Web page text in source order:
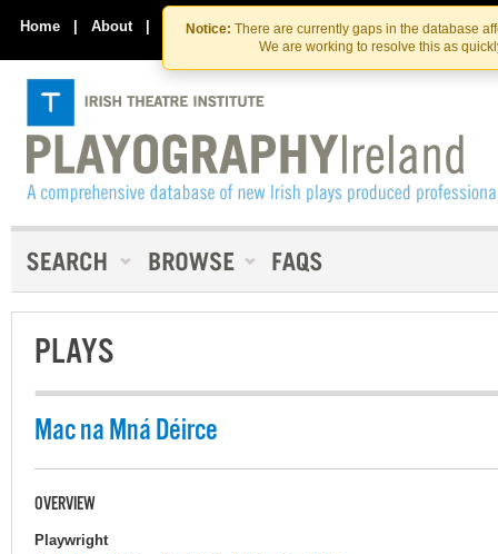
Skip
to
the
content
Skip
to
content
Notice: There are currently gaps in the database
We are working to resolve this as
Home | About | Contact Us
PLAYS
Mac na Mná Déirce
OVERVIEW
Playwright